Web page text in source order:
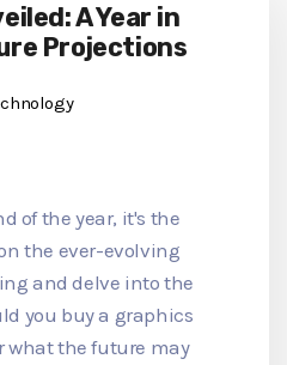
A Year in
Projections
of the year, it's the
the ever-evolving
and delve into the
you buy a graphics
what the future may